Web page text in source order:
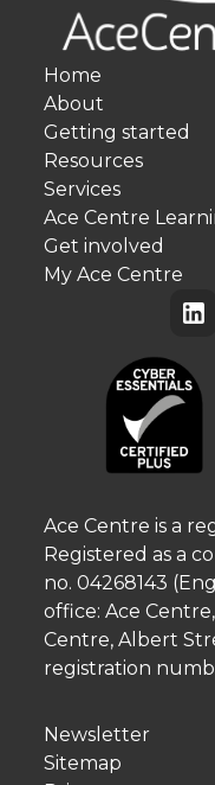
Home
About
Getting started
Resources
Services
Ace Centre
Get involved
My Ace Centre
Ace Centre is a
Registered as a
no. 04268143
office: Ace
Centre, Albert
registration
Newsletter
Sitemap